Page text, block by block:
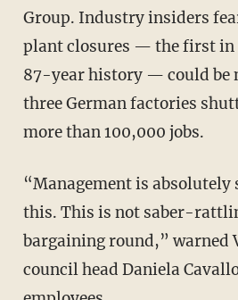
Group. Industry insiders
plant closures — the first in
87-year history — could be
three German factories
more than 100,000 jobs.
“Management is absolutely serious about all
this. This is not saber-
bargaining round,” warned
council head Daniela